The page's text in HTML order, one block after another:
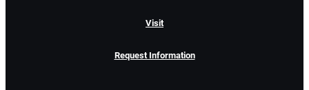
Visit
Request Information